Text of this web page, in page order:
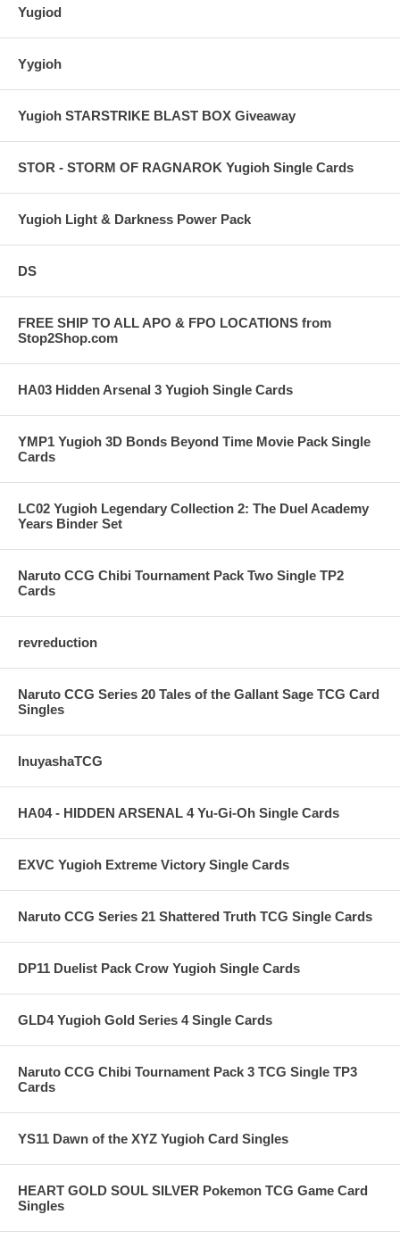
Yugiod
Yygioh
Yugioh STARSTRIKE BLAST BOX Giveaway
STOR - STORM OF RAGNAROK Yugioh Single Cards
Yugioh Light & Darkness Power Pack
DS
FREE SHIP TO ALL APO & FPO LOCATIONS from
Stop2Shop.com
HA03 Hidden Arsenal 3 Yugioh Single Cards
YMP1 Yugioh 3D Bonds Beyond Time Movie Pack Single
Cards
LC02 Yugioh Legendary Collection 2: The Duel Academy
Years Binder Set
Naruto CCG Chibi Tournament Pack Two Single TP2
Cards
revreduction
Naruto CCG Series 20 Tales of the Gallant Sage TCG Card
Singles
InuyashaTCG
HA04 - HIDDEN ARSENAL 4 Yu-Gi-Oh Single Cards
EXVC Yugioh Extreme Victory Single Cards
Naruto CCG Series 21 Shattered Truth TCG Single Cards
DP11 Duelist Pack Crow Yugioh Single Cards
GLD4 Yugioh Gold Series 4 Single Cards
Naruto CCG Chibi Tournament Pack 3 TCG Single TP3
Cards
YS11 Dawn of the XYZ Yugioh Card Singles
HEART GOLD SOUL SILVER Pokemon TCG Game Card
Singles